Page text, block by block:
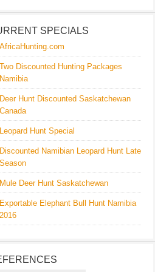
SPECIALS
AfricaHunting.com
Two Discounted Hunting Packages
Namibia
Deer Hunt Discounted Saskatchewan
Canada
Leopard Hunt Special
Discounted Namibian Leopard Hunt Late
Season
Mule Deer Hunt Saskatchewan
Exportable Elephant Bull Hunt Namibia
2016